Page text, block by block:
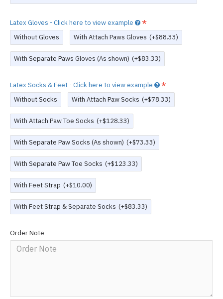
Latex Gloves - Click here to view example
Without Gloves
With Attach Paws Gloves (+$88.33)
With Separate Paws Gloves (As shown) (+$83.33)
Latex Socks & Feet - Click here to view example
Without Socks
With Attach Paw Socks (+$78.33)
With Attach Paw Toe Socks (+$128.33)
With Separate Paw Socks (As shown) (+$73.33)
With Separate Paw Toe Socks (+$123.33)
With Feet Strap (+$10.00)
With Feet Strap & Separate Socks (+$83.33)
Order Note